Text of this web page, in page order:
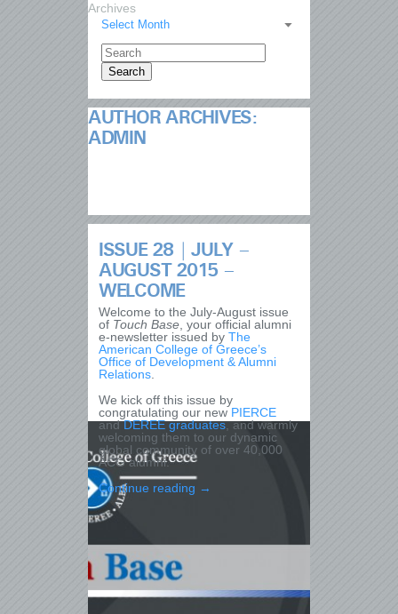
Archives
Select Month
AUTHOR ARCHIVES:
ADMIN
ISSUE 28 | JULY –
AUGUST 2015 –
WELCOME
Welcome to the July-August issue
of Touch Base , your official alumni
e-newsletter issued by The
American College of Greece’s
Office of Development & Alumni
Relations
We kick off this issue by
congratulating our new PIERCE
andDEREEgraduates, and warmly
welcoming them to our dynamic
global community of over 40,000
ACG alumni.
Continue reading →